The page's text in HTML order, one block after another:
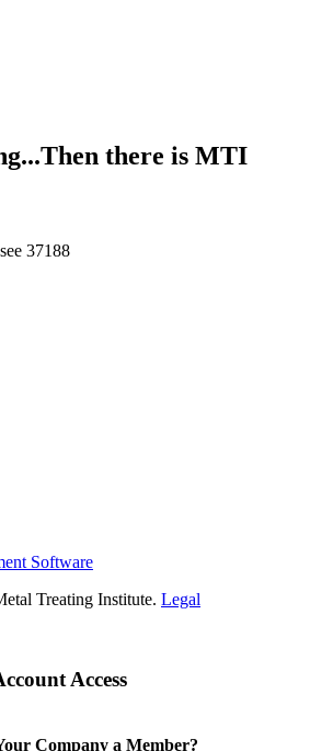
there is MTI
37188
Software
Treating Institute. Legal
Access
Company a Member?